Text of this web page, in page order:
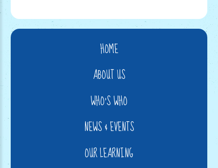
HOME
ABOUT US
WHO'S WHO
NEWS & EVENTS
OUR LEARNING